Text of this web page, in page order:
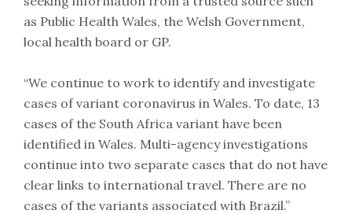
as Public Health Wales, the Welsh Government,
local health board or GP.
“We continue to work to identify and investigate
cases of variant coronavirus in Wales. To date, 13
cases of the South Africa variant have been
identified in Wales. Multi-agency investigations
continue into two separate cases that do not have
clear links to international travel. There are no
cases of the variants associated with Brazil.”